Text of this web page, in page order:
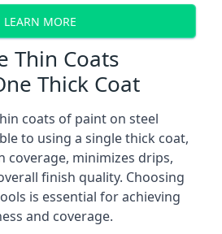
LEARN MORE
Thin Coats
Thick Coat
coats of paint on steel
to using a single thick coat,
coverage, minimizes drips,
finish quality. Choosing
is essential for achieving
and coverage.